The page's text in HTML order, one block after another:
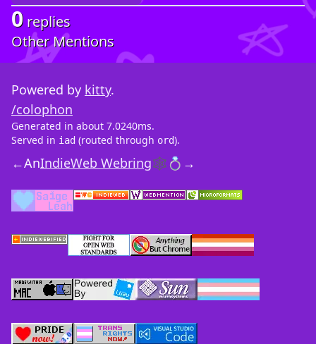
0 replies
Other Mentions
Powered by kitty.
/colophon
Generated in about 7.0240ms.
Served in iad (routed through ord).
←AnIndieWeb Webring🕸💍 →